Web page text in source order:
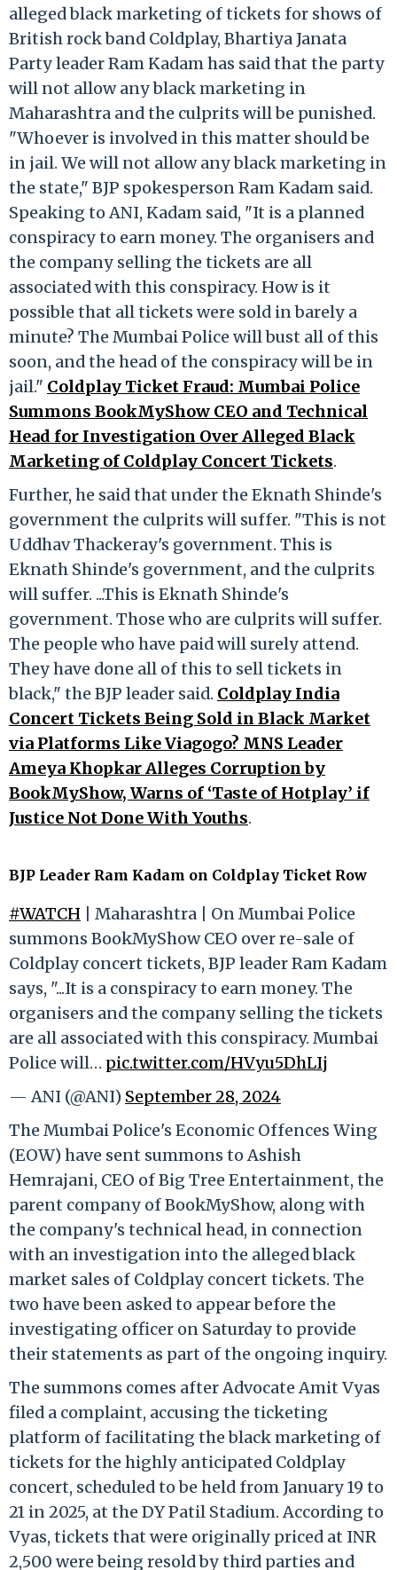
alleged black marketing of tickets for shows of
British rock band Coldplay, Bhartiya Janata
Party leader Ram Kadam has said that the party
will not allow any black marketing in
Maharashtra and the culprits will be punished.
"Whoever is involved in this matter should be
in jail. We will not allow any black marketing in
the state," BJP spokesperson Ram Kadam said.
Speaking to ANI, Kadam said, "It is a planned
conspiracy to earn money. The organisers and
the company selling the tickets are all
associated with this conspiracy. How is it
possible that all tickets were sold in barely a
minute? The Mumbai Police will bust all of this
soon, and the head of the conspiracy will be in
jail." Coldplay Ticket Fraud: Mumbai Police
Summons BookMyShow CEO and Technical
Head for Investigation Over Alleged Black
Marketing of Coldplay Concert Tickets.
Further, he said that under the Eknath Shinde's
government the culprits will suffer. "This is not
Uddhav Thackeray's government. This is
Eknath Shinde's government, and the culprits
will suffer. ...This is Eknath Shinde's
government. Those who are culprits will suffer.
The people who have paid will surely attend.
They have done all of this to sell tickets in
black," the BJP leader said. Coldplay India
Concert Tickets Being Sold in Black Market
via Platforms Like Viagogo? MNS Leader
Ameya Khopkar Alleges Corruption by
BookMyShow, Warns of ‘Taste of Hotplay’ if
Justice Not Done With Youths.
BJP Leader Ram Kadam on Coldplay Ticket Row
#WATCH | Maharashtra | On Mumbai Police
summons BookMyShow CEO over re-sale of
Coldplay concert tickets, BJP leader Ram Kadam
says, "...It is a conspiracy to earn money. The
organisers and the company selling the tickets
are all associated with this conspiracy. Mumbai
Police will… pic.twitter.com/HVyu5DhLIj
— ANI (@ANI) September 28, 2024
The Mumbai Police's Economic Offences Wing
(EOW) have sent summons to Ashish
Hemrajani, CEO of Big Tree Entertainment, the
parent company of BookMyShow, along with
the company's technical head, in connection
with an investigation into the alleged black
market sales of Coldplay concert tickets. The
two have been asked to appear before the
investigating officer on Saturday to provide
their statements as part of the ongoing inquiry.
The summons comes after Advocate Amit Vyas
filed a complaint, accusing the ticketing
platform of facilitating the black marketing of
tickets for the highly anticipated Coldplay
concert, scheduled to be held from January 19 to
21 in 2025, at the DY Patil Stadium. According to
Vyas, tickets that were originally priced at INR
2,500 were being resold by third parties and